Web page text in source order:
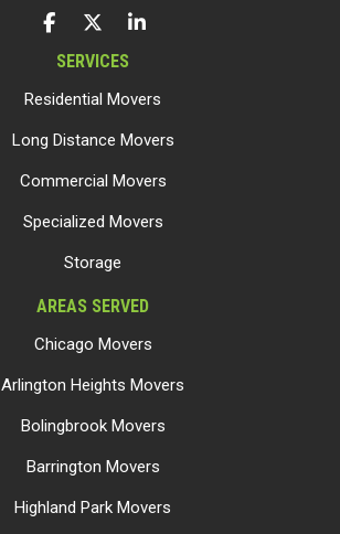
LIKE US ON FACEBOOK
FOLLOW US ON TWITTER
FOLLOW US ON LINKEDIN
SERVICES
Residential Movers
Long Distance Movers
Commercial Movers
Specialized Movers
Storage
AREAS SERVED
Chicago Movers
Arlington Heights Movers
Bolingbrook Movers
Barrington Movers
Highland Park Movers